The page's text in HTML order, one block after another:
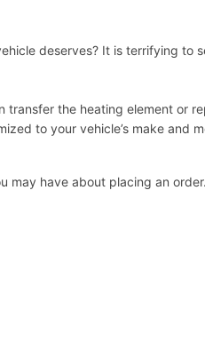
deserves? It is terrifying to
transfer the heating element or
to your vehicle’s make and
may have about placing an